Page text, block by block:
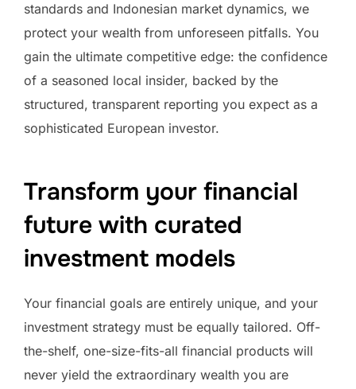
standards and Indonesian market dynamics, we
protect your wealth from unforeseen pitfalls. You
gain the ultimate competitive edge: the confidence
of a seasoned local insider, backed by the
structured, transparent reporting you expect as a
sophisticated European investor.
Transform your financial
future with curated
investment models
Your financial goals are entirely unique, and your
investment strategy must be equally tailored. Off-
the-shelf, one-size-fits-all financial products will
never yield the extraordinary wealth you are